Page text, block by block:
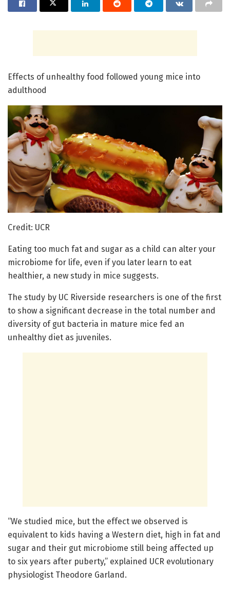
Effects of unhealthy food followed young mice into
adulthood
Credit: UCR
Eating too much fat and sugar as a child can alter your
microbiome for life, even if you later learn to eat
healthier, a new study in mice suggests.
The study by UC Riverside researchers is one of the first
to show a significant decrease in the total number and
diversity of gut bacteria in mature mice fed an
unhealthy diet as juveniles.
“We studied mice, but the effect we observed is
equivalent to kids having a Western diet, high in fat and
sugar and their gut microbiome still being affected up
to six years after puberty,” explained UCR evolutionary
physiologist Theodore Garland.